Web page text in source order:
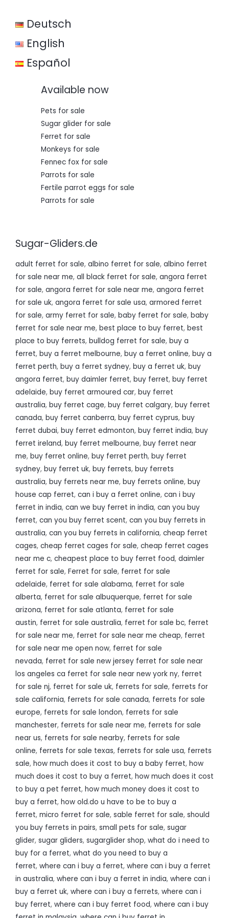
s
€
0
0
.
Deutsch
English
Español
Available now
Pets for sale
Sugar glider for sale
Ferret for sale
Monkeys for sale
Fennec fox for sale
Parrots for sale
Fertile parrot eggs for sale
Parrots for sale
Sugar-Gliders.de
adult ferret for sale, albino ferret for sale, albino ferret
for sale near me, all black ferret for sale, angora ferret
for sale, angora ferret for sale near me, angora ferret
for sale uk, angora ferret for sale usa, armored ferret
for sale, army ferret for sale, baby ferret for sale, baby
ferret for sale near me, best place to buy ferret, best
place to buy ferrets, bulldog ferret for sale, buy a
ferret, buy a ferret melbourne, buy a ferret online, buy a
ferret perth, buy a ferret sydney, buy a ferret uk, buy
angora ferret, buy daimler ferret, buy ferret, buy ferret
adelaide, buy ferret armoured car, buy ferret
australia, buy ferret cage, buy ferret calgary, buy ferret
canada, buy ferret canberra, buy ferret cyprus, buy
ferret dubai, buy ferret edmonton, buy ferret india, buy
ferret ireland, buy ferret melbourne, buy ferret near
me, buy ferret online, buy ferret perth, buy ferret
sydney, buy ferret uk, buy ferrets, buy ferrets
australia, buy ferrets near me, buy ferrets online, buy
house cap ferret, can i buy a ferret online, can i buy
ferret in india, can we buy ferret in india, can you buy
ferret, can you buy ferret scent, can you buy ferrets in
australia, can you buy ferrets in california, cheap ferret
cages, cheap ferret cages for sale, cheap ferret cages
near me c, cheapest place to buy ferret food, daimler
ferret for sale, Ferret for sale, ferret for sale
adelaide, ferret for sale alabama, ferret for sale
alberta, ferret for sale albuquerque, ferret for sale
arizona, ferret for sale atlanta, ferret for sale
austin, ferret for sale australia, ferret for sale bc, ferret
for sale near me, ferret for sale near me cheap, ferret
for sale near me open now, ferret for sale
nevada, ferret for sale new jersey ferret for sale near
los angeles ca ferret for sale near new york ny, ferret
for sale nj, ferret for sale uk, ferrets for sale, ferrets for
sale california, ferrets for sale canada, ferrets for sale
europe, ferrets for sale london, ferrets for sale
manchester, ferrets for sale near me, ferrets for sale
near us, ferrets for sale nearby, ferrets for sale
online, ferrets for sale texas, ferrets for sale usa, ferrets
sale, how much does it cost to buy a baby ferret, how
much does it cost to buy a ferret, how much does it cost
to buy a pet ferret, how much money does it cost to
buy a ferret, how old.do u have to be to buy a
ferret, micro ferret for sale, sable ferret for sale, should
you buy ferrets in pairs, small pets for sale, sugar
glider, sugar gliders, sugarglider shop, what do i need to
buy for a ferret, what do you need to buy a
ferret, where can i buy a ferret, where can i buy a ferret
in australia, where can i buy a ferret in india, where can i
buy a ferret uk, where can i buy a ferrets, where can i
buy ferret, where can i buy ferret food, where can i buy